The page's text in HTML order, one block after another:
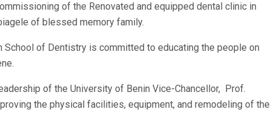
of the Renovated and equipped dental clinic in
of blessed memory family.
School of Dentistry is committed to educating the people on
of the University of Benin Vice-Chancellor, Prof.
the physical facilities, equipment, and remodeling of the